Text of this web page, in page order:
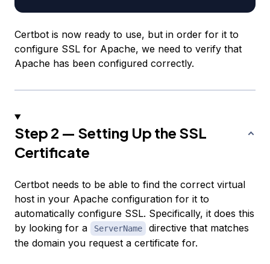
Certbot is now ready to use, but in order for it to
configure SSL for Apache, we need to verify that
Apache has been configured correctly.
Step 2 — Setting Up the SSL
Certificate
Certbot needs to be able to find the correct virtual
host in your Apache configuration for it to
automatically configure SSL. Specifically, it does this
by looking for a
ServerName
directive that matches
the domain you request a certificate for.